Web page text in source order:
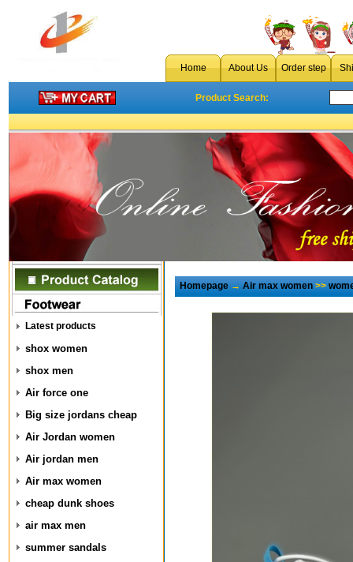
Home About Us Order step
Product Search:
Latest products
shox women
shox men
Air force one
Big size jordans cheap
Air Jordan women
Air jordan men
Air max women
cheap dunk shoes
air max men
summer sandals
Homepage→Air max women>>